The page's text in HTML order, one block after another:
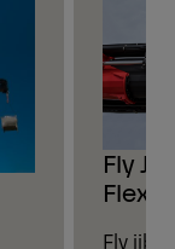
Fly
Fly jib